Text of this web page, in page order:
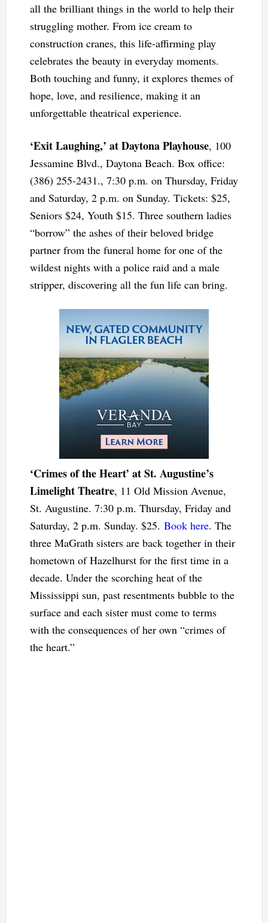
all the brilliant things in the world to help their
struggling mother. From ice cream to
construction cranes, this life-affirming play
celebrates the beauty in everyday moments.
Both touching and funny, it explores themes of
hope, love, and resilience, making it an
unforgettable theatrical experience.
‘Exit Laughing,’ at Daytona Playhouse, 100
Jessamine Blvd., Daytona Beach. Box office:
(386) 255-2431., 7:30 p.m. on Thursday, Friday
and Saturday, 2 p.m. on Sunday. Tickets: $25,
Seniors $24, Youth $15. Three southern ladies
“borrow” the ashes of their beloved bridge
partner from the funeral home for one of the
wildest nights with a police raid and a male
stripper, discovering all the fun life can bring.
‘Crimes of the Heart’ at St. Augustine’s
Limelight Theatre, 11 Old Mission Avenue,
St. Augustine. 7:30 p.m. Thursday, Friday and
Saturday, 2 p.m. Sunday. $25. Book here. The
three MaGrath sisters are back together in their
hometown of Hazelhurst for the first time in a
decade. Under the scorching heat of the
Mississippi sun, past resentments bubble to the
surface and each sister must come to terms
with the consequences of her own “crimes of
the heart.”